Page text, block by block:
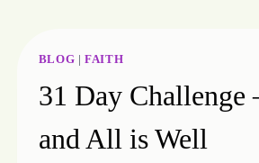
contentBLOG |FAITH
31 Day Challenge
and All is Well